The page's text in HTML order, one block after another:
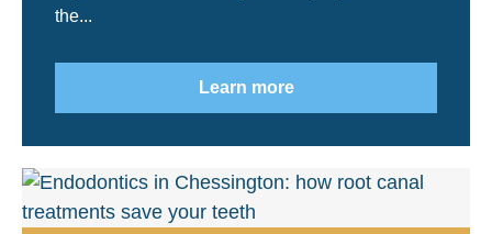
the...
Learn more